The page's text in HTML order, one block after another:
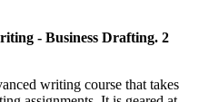
- Business Drafting. 2
writing course that takes